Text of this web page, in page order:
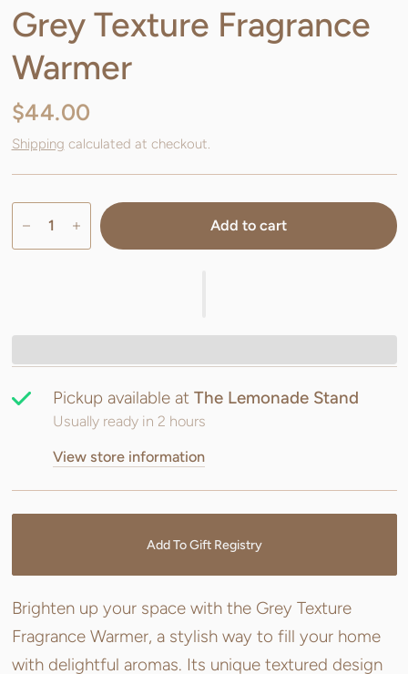
Grey Texture Fragrance
Warmer
$44.00
Shipping calculated at checkout.
Add to cart
Pickup available at The Lemonade Stand
Usually ready in 2 hours
View store information
Add To Gift Registry
Brighten up your space with the Grey Texture
Fragrance Warmer, a stylish way to fill your home
with delightful aromas. Its unique textured design